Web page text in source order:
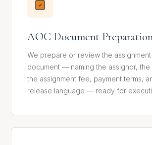
AOC Document
We prepare or review the
document — naming the assignor, the
the assignment fee, payment terms,
release language — ready for